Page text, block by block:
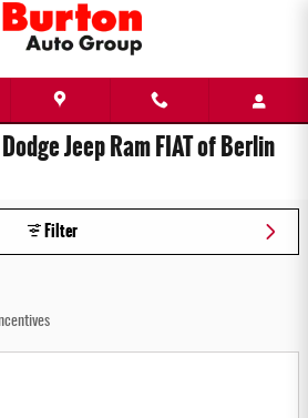
Jeep Ram FIAT of Berlin
Filter